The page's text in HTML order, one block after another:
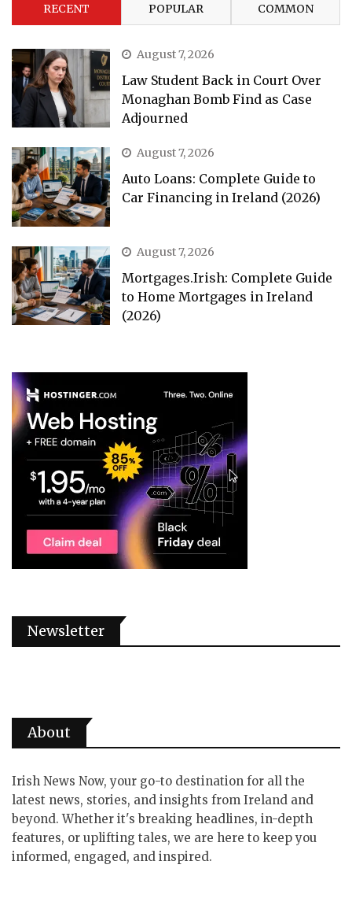
RECENT POPULAR COMMON
August 7, 2026
Law Student Back in Court Over
Monaghan Bomb Find as Case
Adjourned
August 7, 2026
Auto Loans: Complete Guide to
Car Financing in Ireland (2026)
August 7, 2026
Mortgages.Irish: Complete Guide
to Home Mortgages in Ireland
(2026)
Newsletter
About
Irish News Now, your go-to destination for all the
latest news, stories, and insights from Ireland and
beyond. Whether it's breaking headlines, in-depth
features, or uplifting tales, we are here to keep you
informed, engaged, and inspired.